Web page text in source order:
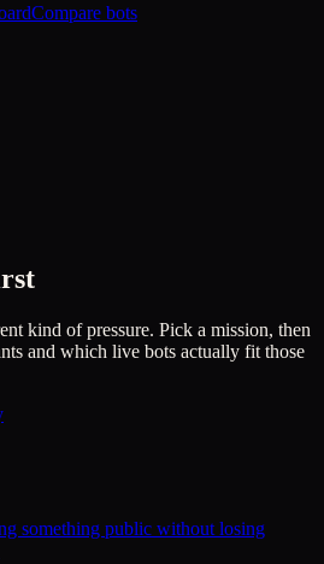
Compare bots
kind of pressure. Pick a mission, then
and which live bots actually fit those
something public without losing